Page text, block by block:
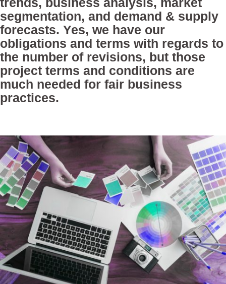
segmentation, and demand & supply
forecasts. Yes, we have our
obligations and terms with regards to
the number of revisions, but those
project terms and conditions are
much needed for fair business
practices.